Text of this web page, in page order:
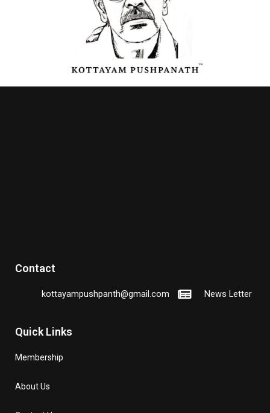
Contact
kottayampushpanth@gmail.com News Letter
Quick Links
Membership
About Us